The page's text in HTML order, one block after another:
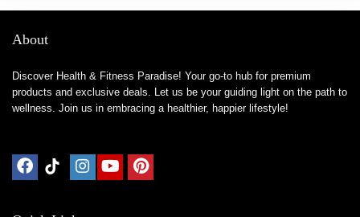
About
Discover Health & Fitness Paradise! Your go-to hub for premium
products and exclusive deals. Let us be your guiding light on the path to
wellness. Join us in embracing a healthier, happier lifestyle!